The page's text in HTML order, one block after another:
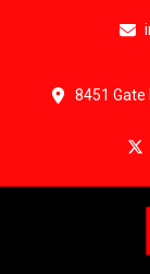
8451 Gate